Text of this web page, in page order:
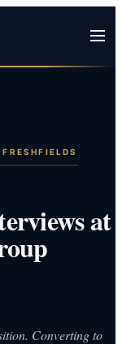
FRESHFIELDS
at
Converting to